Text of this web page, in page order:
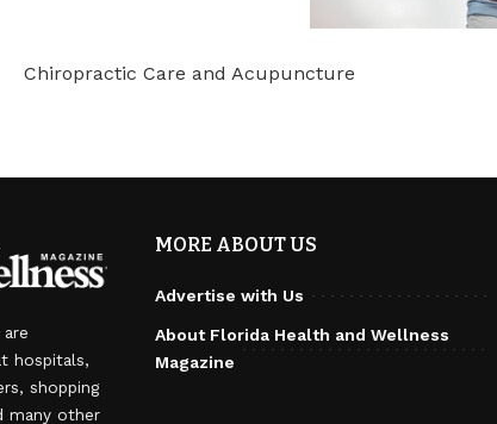
Chiropractic Care and Acupuncture
hospitals,
shopping
many other
MORE ABOUT US
Advertise with Us
About Florida Health and Wellness
Magazine